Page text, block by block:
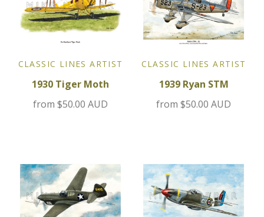
Lamborghini
Lancia
Mercedes
CLASSIC LINES ARTIST
1930 Tiger Moth
from $50.00 AUD
CLASSIC LINES ARTIST
1939 Ryan STM
from $50.00 AUD